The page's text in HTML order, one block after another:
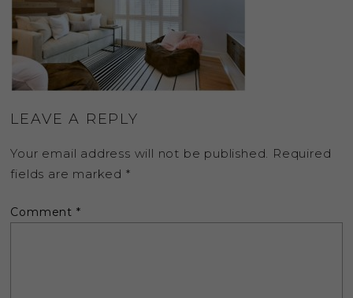
LEAVE A REPLY
Your email address will not be published. Required
fields are marked *
Comment *